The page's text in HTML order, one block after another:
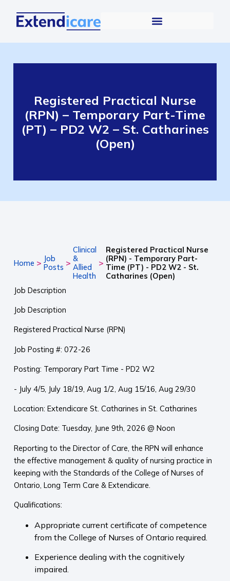
Registered Practical Nurse
(RPN) – Temporary Part-Time
(PT) – PD2 W2 – St. Catharines
(Open)
Home > Job
Posts >
Clinical
&
Allied
Health
>
Registered Practical Nurse
(RPN) - Temporary Part-
Time (PT) - PD2 W2 - St.
Catharines (Open)
Job Description
Job Description
Registered Practical Nurse (RPN)
Job Posting #: 072-26
Posting: Temporary Part Time - PD2 W2
- July 4/5, July 18/19, Aug 1/2, Aug 15/16, Aug 29/30
Location: Extendicare St. Catharines in St. Catharines
Closing Date: Tuesday, June 9th, 2026 @ Noon
Reporting to the Director of Care, the RPN will enhance
the effective management & quality of nursing practice in
keeping with the Standards of the College of Nurses of
Ontario, Long Term Care & Extendicare.
Qualifications:
Appropriate current certificate of competence
from the College of Nurses of Ontario required.
Experience dealing with the cognitively
impaired.